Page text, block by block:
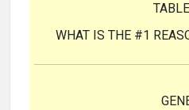
WHAT IS THE #1